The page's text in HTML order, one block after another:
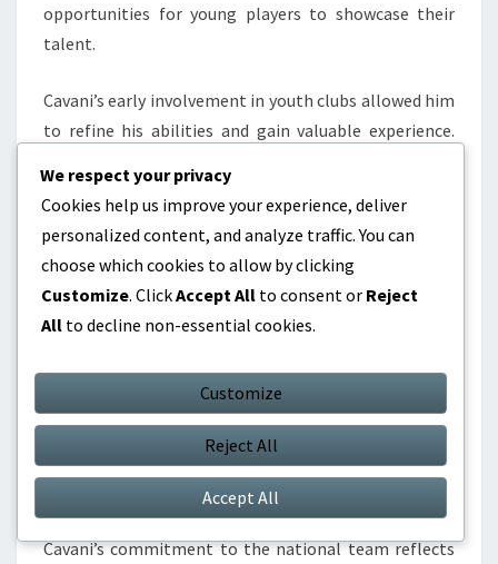
opportunities for young players to showcase their
talent.
Cavani’s early involvement in youth clubs allowed him
to refine his abilities and gain valuable experience.
Uruguayan football, with many successful players
crediting their clubs for their growth and
achievements.
National pride in football
biographies of Uruguayan players. The success of the
national team, particularly in World Cups, instills a
sense of pride and aspiration among young athletes.
Representing Uruguay is seen as a significant honour,
motivating players to strive for excellence.
Cavani’s commitment to the national team reflects
We respect your privacy
Cookies help us improve your experience, deliver
personalized content, and analyze traffic. You can
choose which cookies to allow by clicking
Customize. ClickAccept All to consent or Reject
All to decline non-essential cookies.
Customize
Reject All
Accept All